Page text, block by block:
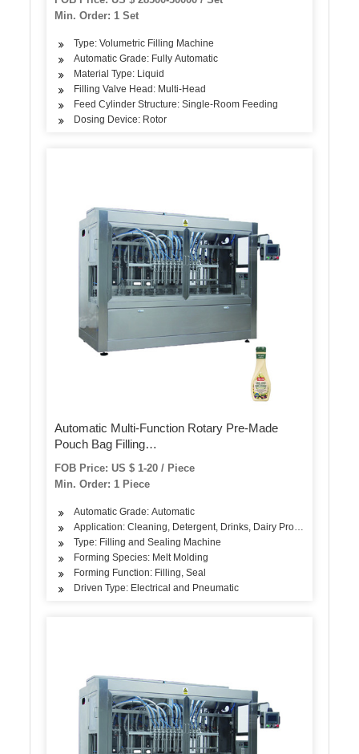
Packaging Machine
Min. Order: 1 Set
Type: Volumetric Filling Machine
Automatic Grade: Fully Automatic
Material Type: Liquid
Filling Valve Head: Multi-Head
Feed Cylinder Structure: Single-Room Feeding
Dosing Device: Rotor
Automatic Multi-Function Rotary Pre-Made
Pouch Bag Filling
Powder/Food/Package/Packaging Packing
Machine (AP-8BT)
FOB Price: US $ 1-20 / Piece
Min. Order: 1 Piece
Automatic Grade: Automatic
Application: Cleaning, Detergent, Drinks, Dairy Products, Oil
Type: Filling and Sealing Machine
Forming Species: Melt Molding
Forming Function: Filling, Seal
Driven Type: Electrical and Pneumatic